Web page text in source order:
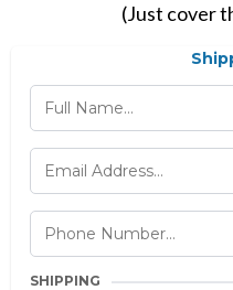
(Just cover
SHIPPING